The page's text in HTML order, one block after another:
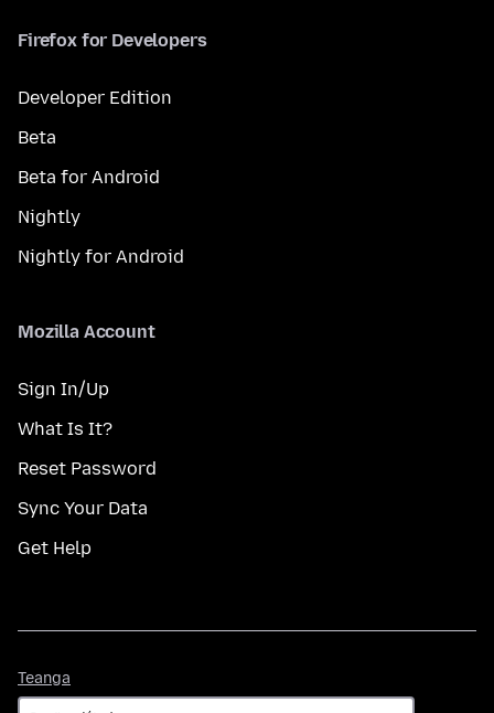
Firefox for Developers
Developer Edition
Beta
Beta for Android
Nightly
Nightly for Android
Mozilla Account
Sign In/Up
What Is It?
Reset Password
Sync Your Data
Get Help
Teanga